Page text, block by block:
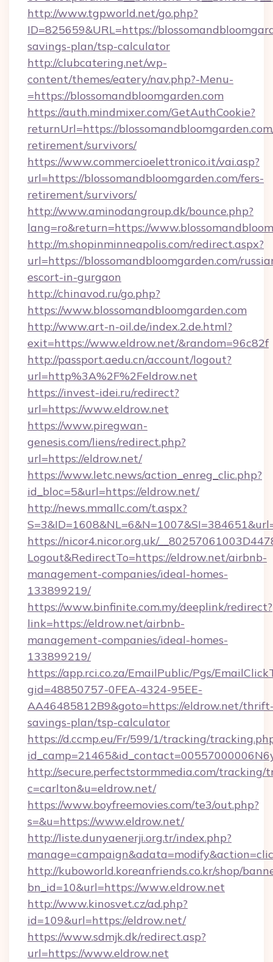
http://www.tgpworld.net/go.php?
ID=825659&URL=https://
savings-plan/tsp-calculator
http://clubcatering.net/wp-
content/themes/eatery/nav.php?-Menu-
=https://blossomandbloomgarden.com
https://auth.mindmixer.com/GetAuthCookie?
returnUrl=https://
retirement/survivors/
https://www.commercioelettronico.it/vai.asp?
url=https://blossomandbloomgarden.com/fers-
retirement/survivors/
http://www.aminodangroup.dk/bounce.php?
lang=ro&return=https://
http://m.shopinminneapolis.com/redirect.aspx?
url=https://blossomandbloomgarden.com/
escort-in-gurgaon
http://chinavod.ru/go.php?
https://www.blossomandbloomgarden.com
http://www.art-n-oil.de/index.2.de.html?
exit=https://www.eldrow.net/&random=96c82f
http://passport.aedu.cn/account/logout?
url=http%3A%2F%2Feldrow.net
https://invest-idei.ru/redirect?
url=https://www.eldrow.net
https://www.piregwan-
genesis.com/liens/redirect.php?
url=https://eldrow.net/
https://www.letc.news/action_enreg_clic.php?
id_bloc=5&url=https://eldrow.net/
http://news.mmallc.com/t.aspx?
https://nicor4.nicor.org.uk/
Logout&RedirectTo=https://eldrow.net/airbnb-
management-companies/ideal-homes-
133899219/
https://www.binfinite.com.my/deeplink/redirect?
link=https://eldrow.net/airbnb-
management-companies/ideal-homes-
133899219/
https://app.rci.co.za/EmailPublic/Pgs/
gid=48850757-0FEA-4324-95EE-
AA46485812B9&goto=https://eldrow.net/
savings-plan/tsp-calculator
https://d.ccmp.eu/Fr/599/1/tracking/
http://secure.perfectstormmedia.com/tracking/
c=carlton&u=eldrow.net/
https://www.boyfreemovies.com/te3/out.php?
s=&u=https://www.eldrow.net/
http://liste.dunyaenerji.org.tr/index.php?
http://kuboworld.koreanfriends.co.kr/shop/
bn_id=10&url=https://www.eldrow.net
http://www.kinosvet.cz/ad.php?
id=109&url=https://eldrow.net/
https://www.sdmjk.dk/redirect.asp?
url=https://www.eldrow.net